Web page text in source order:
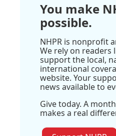
You make
possible.
NHPR is nonprofit
We rely on readers
support the local,
international
website. Your
news available to
Give today. A
makes a real